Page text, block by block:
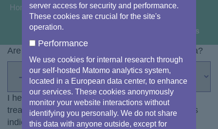
You are here:
Home
View image information & credits
Are you a citizen or a representative of the media?
I hereby declare my informed consent to the
treatment of my personal data with the modalities
indicated in theprivacy statementfor the
server access for security and performance.
These cookies are crucial for the site's
operation.
Performance
We use cookies for internal research through
our self-hosted Matomo analytics system,
located in a European data center, to enhance
our services. These cookies anonymously
monitor your website interactions without
identifying you personally. We do not share
this data with anyone outside, except for